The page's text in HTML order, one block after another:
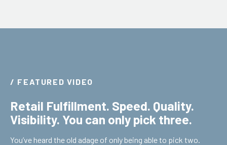
/ FEATURED VIDEO
Retail Fulfillment. Speed. Quality.
Visibility. You can only pick three.
You’ve heard the old adage of only being able to pick two.